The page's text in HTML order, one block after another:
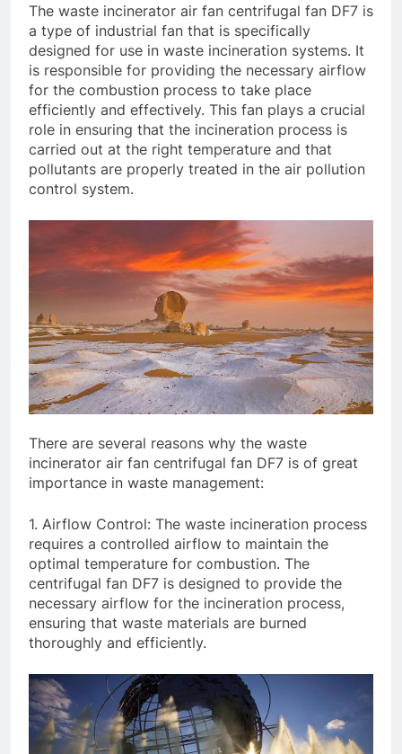
The waste incinerator air fan centrifugal fan DF7 is
a type of industrial fan that is specifically
designed for use in waste incineration systems. It
is responsible for providing the necessary airflow
for the combustion process to take place
efficiently and effectively. This fan plays a crucial
role in ensuring that the incineration process is
carried out at the right temperature and that
pollutants are properly treated in the air pollution
control system.
There are several reasons why the waste
incinerator air fan centrifugal fan DF7 is of great
importance in waste management:
1. Airflow Control: The waste incineration process
requires a controlled airflow to maintain the
optimal temperature for combustion. The
centrifugal fan DF7 is designed to provide the
necessary airflow for the incineration process,
ensuring that waste materials are burned
thoroughly and efficiently.